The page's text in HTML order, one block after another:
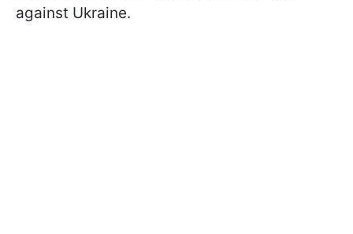
against Ukraine.